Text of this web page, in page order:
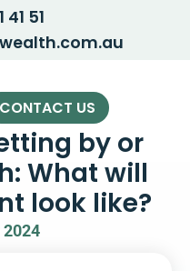
41 51
CONTACT US
by or
What will
look like?